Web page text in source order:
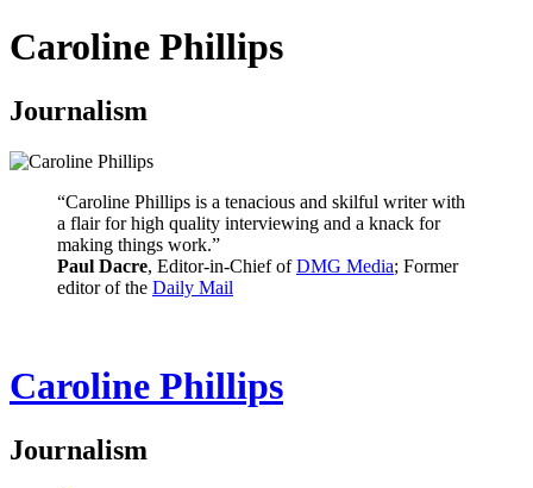
Caroline Phillips
Journalism
“Caroline Phillips is a tenacious and skilful writer with
a flair for high quality interviewing and a knack for
making things work.”
Paul Dacre, Editor-in-Chief ofDMG Media; Former
editor of the Daily Mail
Caroline Phillips
Journalism